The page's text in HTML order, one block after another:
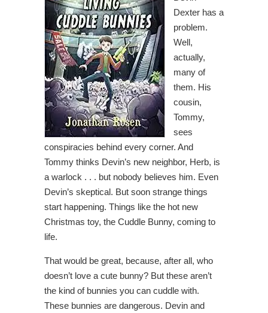
Dexter has a
problem.
Well,
actually,
many of
them. His
cousin,
Tommy,
sees
conspiracies behind every corner. And
Tommy thinks Devin’s new neighbor, Herb, is
a warlock . . . but nobody believes him. Even
Devin’s skeptical. But soon strange things
start happening. Things like the hot new
Christmas toy, the Cuddle Bunny, coming to
life.
That would be great, because, after all, who
doesn’t love a cute bunny? But these aren’t
the kind of bunnies you can cuddle with.
These bunnies are dangerous. Devin and